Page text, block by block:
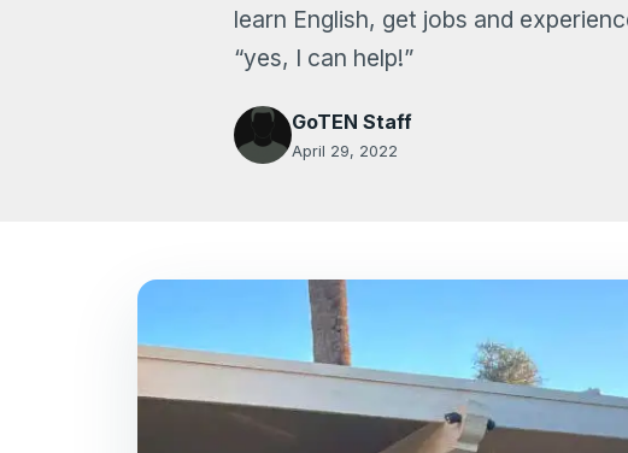
learn English, get jobs and
“yes, I can help!”
GoTEN Staff
April 29, 2022